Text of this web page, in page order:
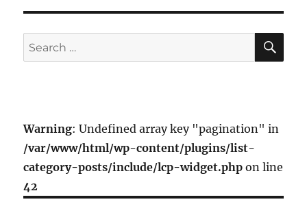
Search
for:
Warning: Undefined array key "pagination" in
/var/www/html/wp-content/plugins/list-
category-posts/include/lcp-widget.php on line
42